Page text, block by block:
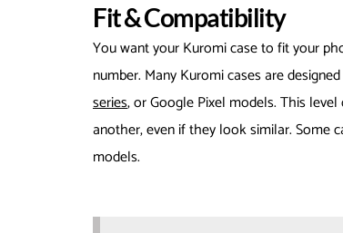
Fit & Compatibility
You want your Kuromi case to fit your
number. Many Kuromi cases are
series, or Google Pixel models. This
another, even if they look similar. Some
models.